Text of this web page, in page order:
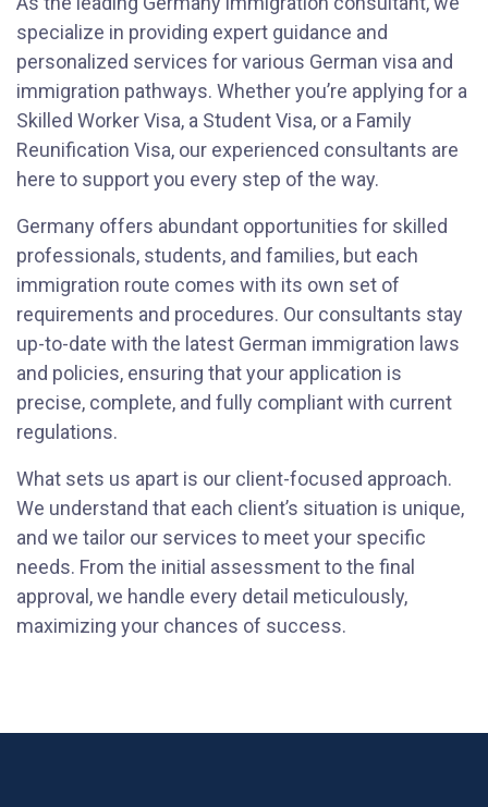
specialize in providing expert guidance and
personalized services for various German visa and
immigration pathways. Whether you’re applying for a
Skilled Worker Visa, a Student Visa, or a Family
Reunification Visa, our experienced consultants are
here to support you every step of the way.
Germany offers abundant opportunities for skilled
professionals, students, and families, but each
immigration route comes with its own set of
requirements and procedures. Our consultants stay
up-to-date with the latest German immigration laws
and policies, ensuring that your application is
precise, complete, and fully compliant with current
regulations.
What sets us apart is our client-focused approach.
We understand that each client’s situation is unique,
and we tailor our services to meet your specific
needs. From the initial assessment to the final
approval, we handle every detail meticulously,
maximizing your chances of success.